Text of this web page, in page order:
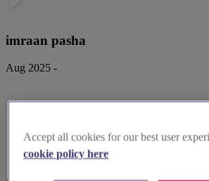
imraan pasha
Aug 2025 -
Accept all cookies for our best user
cookie policy here